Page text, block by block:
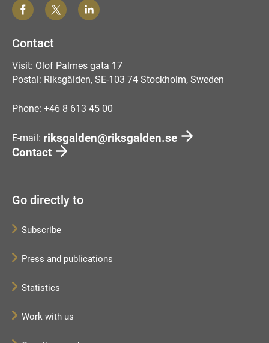
Contact
Visit: Olof Palmes gata 17
Postal: Riksgälden, SE-103 74 Stockholm, Sweden
Phone: +46 8 613 45 00
E-mail: riksgalden@riksgalden.se
Contact
Go directly to
Subscribe
Press and publications
Statistics
Work with us